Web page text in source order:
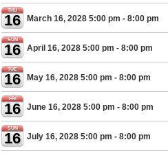
THU
16 March 16, 2028 5:00 pm - 8:00 pm
SUN
16 April 16, 2028 5:00 pm - 8:00 pm
TUE
16 May 16, 2028 5:00 pm - 8:00 pm
FRI
16 June 16, 2028 5:00 pm - 8:00 pm
SUN
16 July 16, 2028 5:00 pm - 8:00 pm